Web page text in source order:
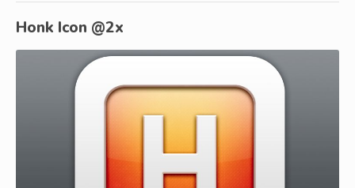
Honk Icon @2x